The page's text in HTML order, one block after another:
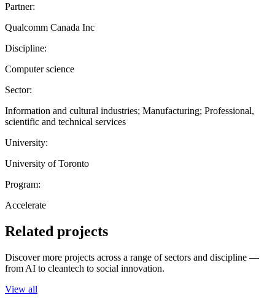
Partner:
Qualcomm Canada Inc
Discipline:
Computer science
Sector:
Information and cultural industries; Manufacturing; Professional,
scientific and technical services
University:
University of Toronto
Program:
Accelerate
Related projects
Discover more projects across a range of sectors and discipline —
from AI to cleantech to social innovation.
View all